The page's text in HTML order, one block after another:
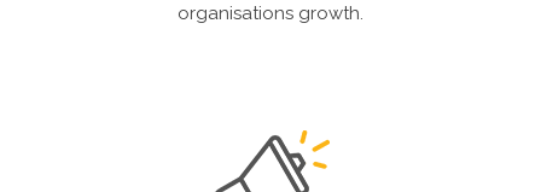
organisations growth.